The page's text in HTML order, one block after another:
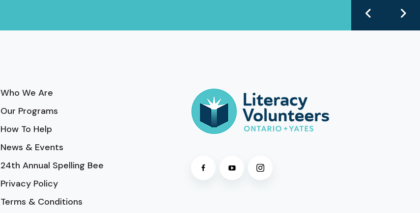
Who We Are
Our Programs
How To Help
News & Events
24th Annual Spelling Bee
Privacy Policy
Terms & Conditions